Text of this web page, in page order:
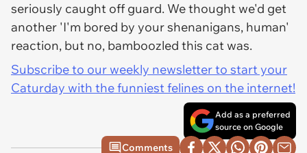
seriously caught off guard. We thought we'd get
another 'I'm bored by your shenanigans, human'
reaction, but no, bamboozled this cat was.
Subscribe to our weekly newsletter to start your
Caturday with the funniest felines on the internet!
Add as a preferred
source on Google
Comments